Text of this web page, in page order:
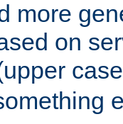
more
on